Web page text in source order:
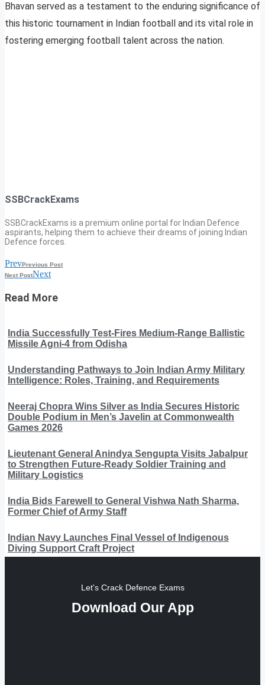
Bhavan served as a testament to the enduring significance of
this historic tournament in Indian football and its vital role in
fostering emerging football talent across the nation.
SSBCrackExams
SSBCrackExams is a premium online portal for Indian Defence
aspirants, helping them to achieve their dreams of joining Indian
Defence forces.
PrevPrevious Post
Next PostNext
Read More
India Successfully Test-Fires Medium-Range Ballistic
Missile Agni-4 from Odisha
Understanding Pathways to Join Indian Army Military
Intelligence: Roles, Training, and Requirements
Neeraj Chopra Wins Silver as India Secures Historic
Double Podium in Men’s Javelin at Commonwealth
Games 2026
Lieutenant General Anindya Sengupta Visits Jabalpur
to Strengthen Future-Ready Soldier Training and
Military Logistics
India Bids Farewell to General Vishwa Nath Sharma,
Former Chief of Army Staff
Indian Navy Launches Final Vessel of Indigenous
Diving Support Craft Project
Let's Crack Defence Exams
Download Our App